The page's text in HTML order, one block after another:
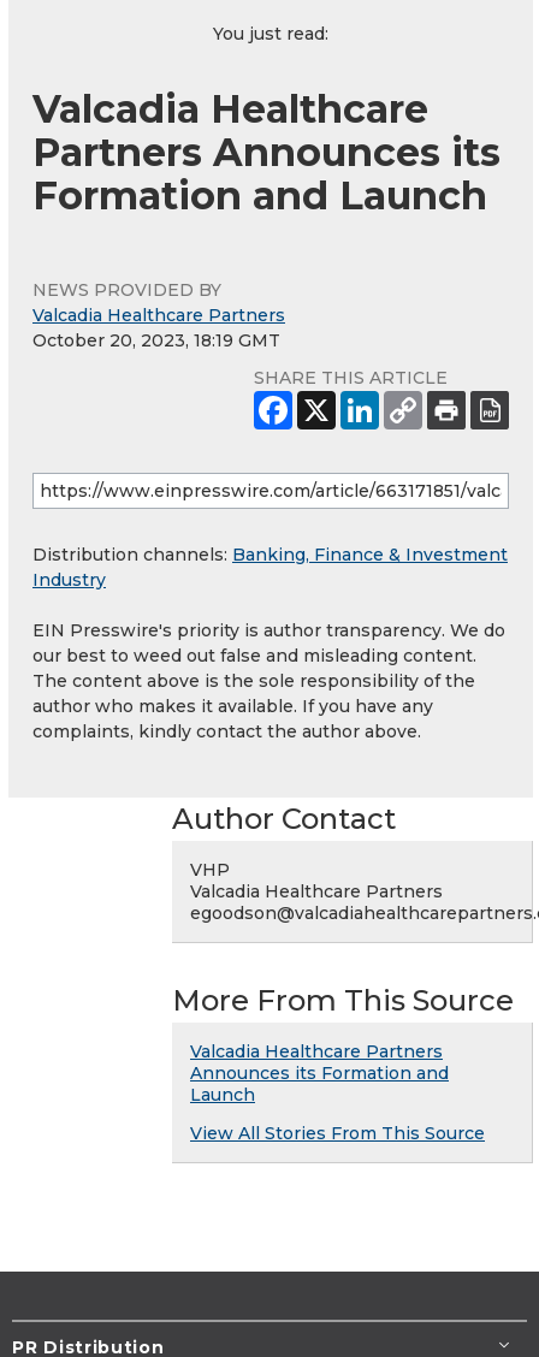
You just read:
Valcadia Healthcare
Partners Announces its
Formation and Launch
NEWS PROVIDED BY
Valcadia Healthcare Partners
October 20, 2023, 18:19 GMT
SHARE THIS ARTICLE
Distribution channels: Banking, Finance & Investment
Industry
EIN Presswire's priority is author transparency. We do
our best to weed out false and misleading content.
The content above is the sole responsibility of the
author who makes it available. If you have any
complaints, kindly contact the author above.
Author Contact
VHP
Valcadia Healthcare Partners
More From This Source
Valcadia Healthcare Partners
Announces its Formation and
Launch
View All Stories From This Source
PR Distribution